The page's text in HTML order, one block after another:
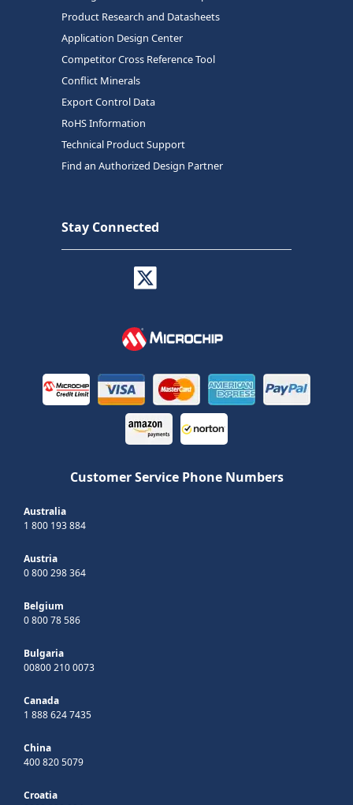
Product Research and Datasheets
Application Design Center
Competitor Cross Reference Tool
Conflict Minerals
Export Control Data
RoHS Information
Technical Product Support
Find an Authorized Design Partner
Stay Connected
Customer Service Phone Numbers
Australia
1 800 193 884
Austria
0 800 298 364
Belgium
0 800 78 586
Bulgaria
00800 210 0073
Canada
1 888 624 7435
China
400 820 5079
Croatia